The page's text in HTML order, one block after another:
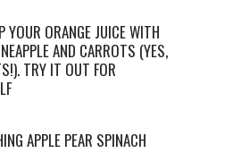
YOUR ORANGE JUICE WITH
AND CARROTS (YES,
TRY IT OUT FOR
APPLE PEAR SPINACH